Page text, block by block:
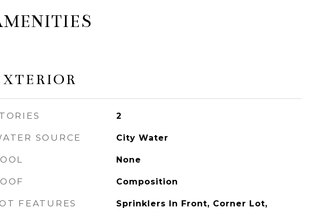
2
SOURCE City Water
None
Composition
FEATURES
Sprinklers In Front, Corner Lot,